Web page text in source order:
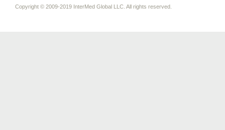
Copyright © 2009-2019 InterMed Global LLC. All rights reserved.